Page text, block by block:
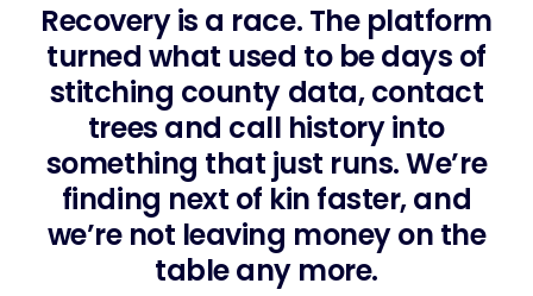
Recovery is a race. The platform
turned what used to be days of
stitching county data, contact
trees and call history into
something that just runs. We’re
finding next of kin faster, and
we’re not leaving money on the
table any more.